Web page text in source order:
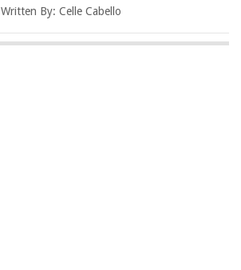
Written By:Celle Cabello